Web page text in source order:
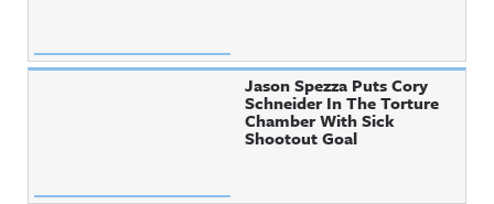
Jason Spezza Puts Cory
Schneider In The Torture
Chamber With Sick
Shootout Goal